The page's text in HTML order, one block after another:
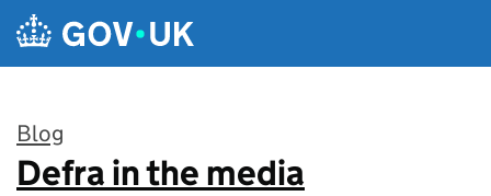
Skip to main content
Blog
:
Defra in the media